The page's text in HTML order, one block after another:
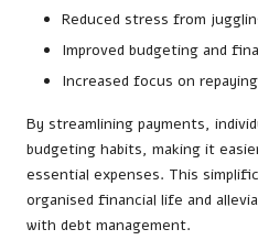
Reduced stress from
Improved budgeting and
Increased focus on
By streamlining payments,
budgeting habits, making it
essential expenses. This
organised financial life and
with debt management.